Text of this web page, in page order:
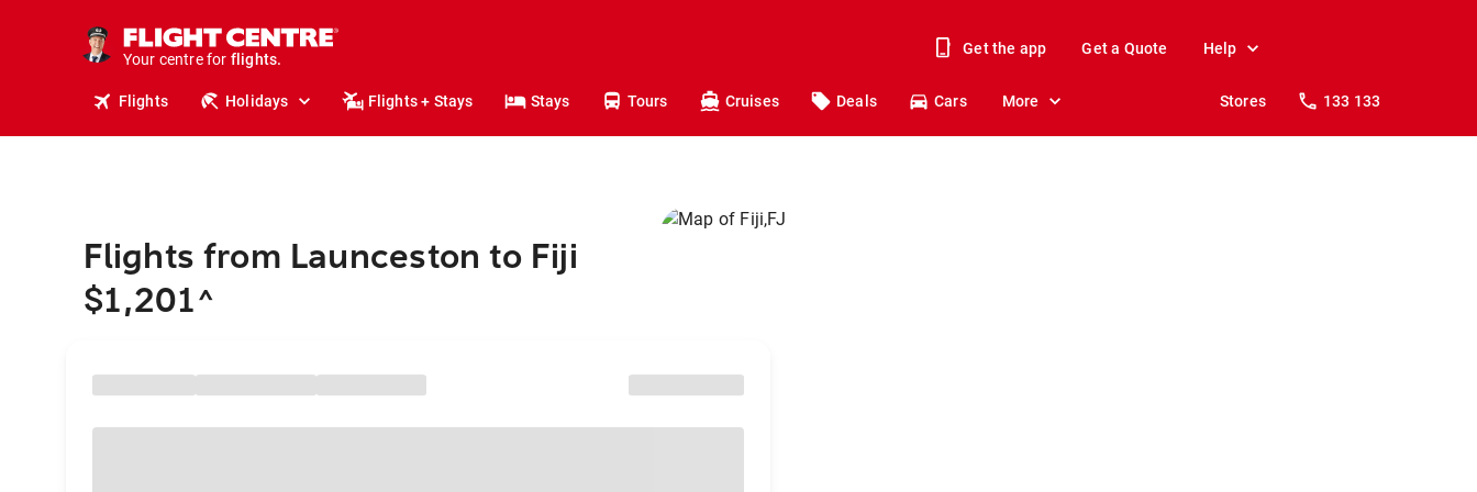
Your centre for
holidays.
flights.
Get the app Get a Quote Help
Flights Holidays Flights + Stays Stays Tours Cruises Deals Cars More Stores 133 133
Flights from Launceston to Fiji
$1,201^